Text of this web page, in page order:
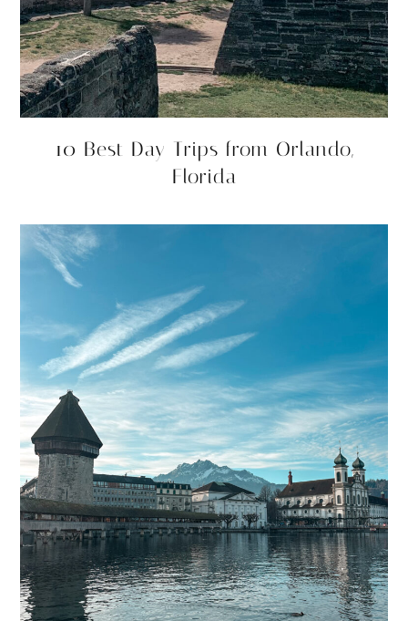
10 Best Day Trips from Orlando,
Florida